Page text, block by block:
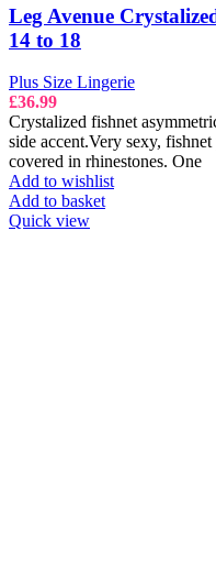
Leg Avenue
14 to 18
Plus Size Lingerie
£36.99
Crystalized fishnet
side accent.Very sexy,
covered in rhinestones. One
Add to wishlist
Add to basket
Quick view